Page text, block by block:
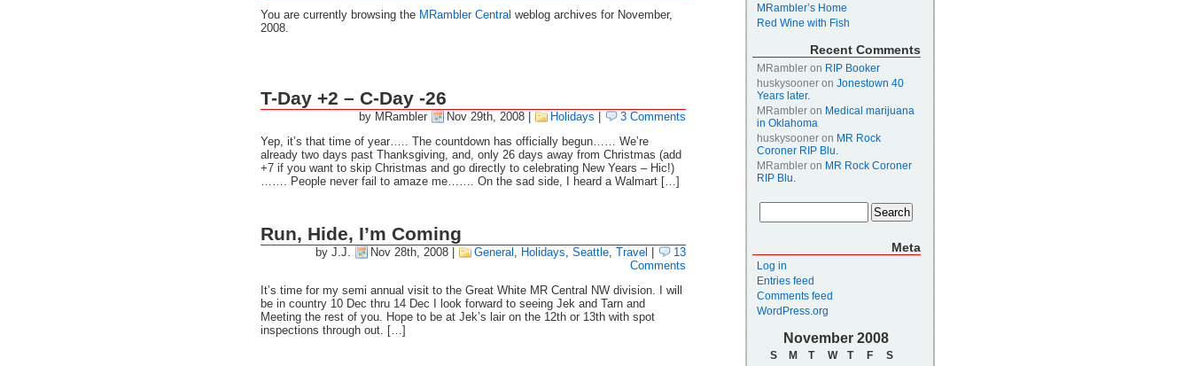
You are currently browsing the MRambler Central weblog archives for November,
2008.
T-Day +2 – C-Day -26
by MRambler Nov 29th, 2008| Holidays
3 Comments
Yep, it’s that time of year….. The countdown has officially begun…… We’re
already two days past Thanksgiving, and, only 26 days away from Christmas (add
+7 if you want to skip Christmas and go directly to celebrating New Years – Hic!)
……. People never fail to amaze me……. On the sad side, I heard a Walmart […]
Run, Hide, I’m Coming
by J.J. Nov 28th, 2008| General , Holidays, Seattle, Travel
13
Comments
It’s time for my semi annual visit to the Great White MR Central NW division. I will
be in country 10 Dec thru 14 Dec I look forward to seeing Jek and Tarn and
Meeting the rest of you. Hope to be at Jek’s lair on the 12th or 13th with spot
inspections through out. […]
MRambler’s Home
Red Wine with Fish
Recent Comments
MRambleron RIP Booker
huskysooneron Jonestown 40
Years later.
MRambleron Medical marijuana
in Oklahoma
huskysooneron MR Rock
Coroner RIP Blu.
MRambleron MR Rock Coroner
RIP Blu.
Meta
Log in
Entries feed
Comments feed
WordPress.org
November 2008
S M T W T F
S